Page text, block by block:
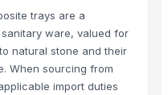
Alcohol Copolymer/EVOH Resin/
HDPE Resin/HDPE Price
trays are a
ware, valued for
natural stone and their
When sourcing from
import duties